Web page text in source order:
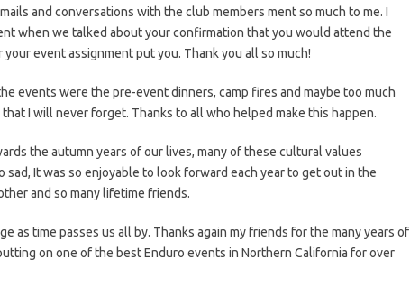
and conversations with the club members ment so much to me. I
when we talked about your confirmation that you would attend the
event assignment put you. Thank you all so much!
events were the pre-event dinners, camp fires and maybe too much
I will never forget. Thanks to all who helped make this happen.
the autumn years of our lives, many of these cultural values
sad, It was so enjoyable to look forward each year to get out in the
and so many lifetime friends.
as time passes us all by. Thanks again my friends for the many years of
on one of the best Enduro events in Northern California for over